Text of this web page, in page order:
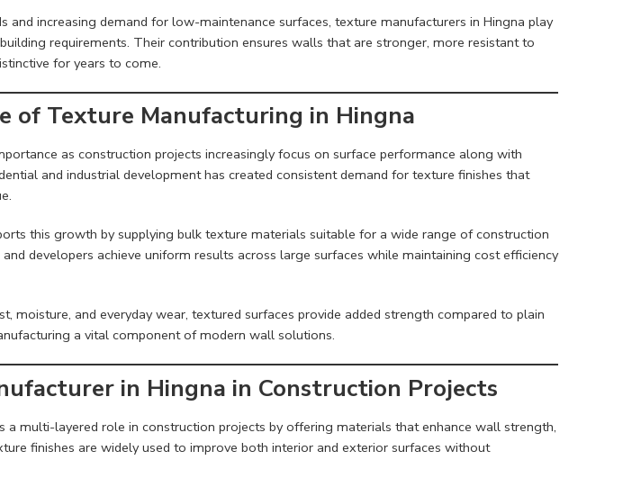
and increasing demand for low-maintenance surfaces, texture manufacturers in Hingna play
requirements. Their contribution ensures walls that are stronger, more resistant to
for years to come.
of Texture Manufacturing in Hingna
as construction projects increasingly focus on surface performance along with
and industrial development has created consistent demand for texture finishes that
this growth by supplying bulk texture materials suitable for a wide range of construction
developers achieve uniform results across large surfaces while maintaining cost efficiency
moisture, and everyday wear, textured surfaces provide added strength compared to plain
a vital component of modern wall solutions.
in Hingna in Construction Projects
a multi-layered role in construction projects by offering materials that enhance wall strength,
finishes are widely used to improve both interior and exterior surfaces without